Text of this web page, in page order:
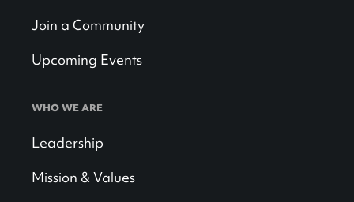
Join a Community
Upcoming Events
WHO WE ARE
Leadership
Mission & Values